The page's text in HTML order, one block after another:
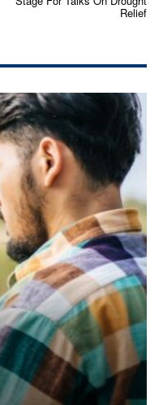
Relief